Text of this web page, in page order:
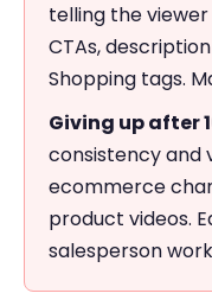
telling the
CTAs,
Shopping tags.
Giving up after
consistency and
ecommerce
product videos.
salesperson